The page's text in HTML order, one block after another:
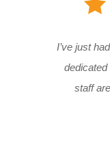
I’ve just
staff